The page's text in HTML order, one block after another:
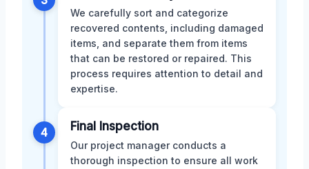
We carefully sort and categorize
recovered contents, including damaged
items, and separate them from items
that can be restored or repaired. This
process requires attention to detail and
expertise.
4 Final Inspection
Our project manager conducts a
thorough inspection to ensure all work